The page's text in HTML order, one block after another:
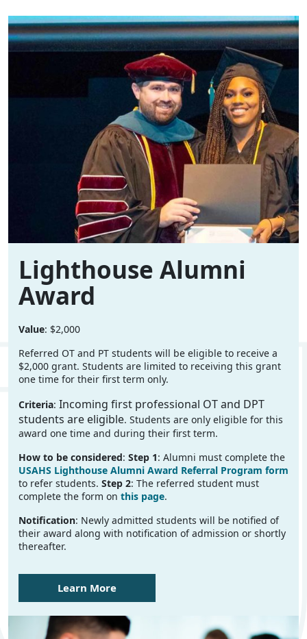
Lighthouse Alumni
Award
Value: $2,000
Referred OT and PT students will be eligible to receive a
$2,000 grant. Students are limited to receiving this grant
one time for their first term only.
Criteria: Incoming first professional OT and DPT
students are eligible. Students are only eligible for this
award one time and during their first term.
How to be considered: Step 1: Alumni must complete the
USAHS Lighthouse Alumni Award Referral Program form
to refer students. Step 2: The referred student must
complete the form on this page.
Notification: Newly admitted students will be notified of
their award along with notification of admission or shortly
thereafter.
Learn More